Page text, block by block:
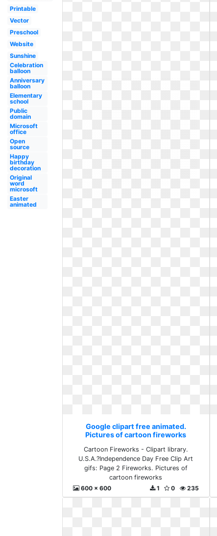
Printable
Vector
Preschool
Website
Sunshine
Celebration
balloon
Anniversary
balloon
Elementary
school
Public
domain
Microsoft
office
Open
source
Happy
birthday
decoration
Original
word
microsoft
Easter
animated
Google clipart free animated.
Pictures of cartoon fireworks
Cartoon Fireworks - Clipart library.
U.S.A.?Independence Day Free Clip Art
gifs: Page 2 Fireworks. Pictures of
cartoon fireworks
600 x 600
235
0
1